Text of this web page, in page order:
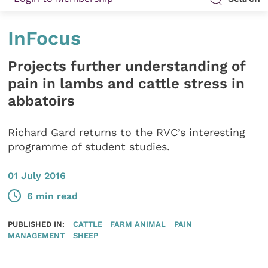
InFocus
Projects further understanding of
pain in lambs and cattle stress in
abbatoirs
Richard Gard returns to the RVC’s interesting
programme of student studies.
01 July 2016
6 min read
PUBLISHED IN: CATTLE FARM ANIMAL
PAIN
MANAGEMENT
SHEEP